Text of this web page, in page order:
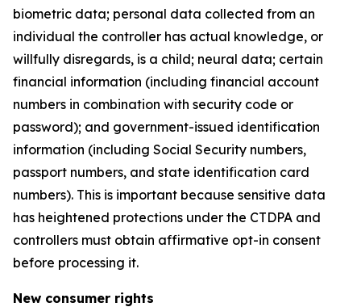
biometric data; personal data collected from an
individual the controller has actual knowledge, or
willfully disregards, is a child; neural data; certain
financial information (including financial account
numbers in combination with security code or
password); and government-issued identification
information (including Social Security numbers,
passport numbers, and state identification card
numbers). This is important because sensitive data
has heightened protections under the CTDPA and
controllers must obtain affirmative opt-in consent
before processing it.
New consumer rights